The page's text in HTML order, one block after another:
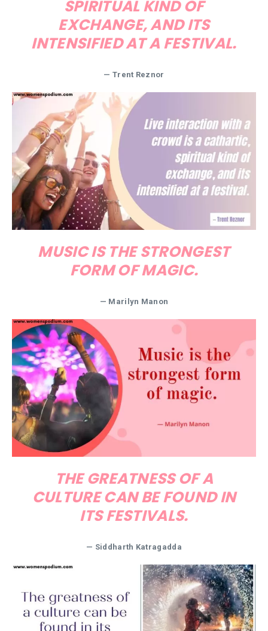
SPIRITUAL KIND OF
EXCHANGE, AND ITS
INTENSIFIED AT A FESTIVAL.
— Trent Reznor
MUSIC IS THE STRONGEST
FORM OF MAGIC.
— Marilyn Manon
THE GREATNESS OF A
CULTURE CAN BE FOUND IN
ITS FESTIVALS.
— Siddharth Katragadda